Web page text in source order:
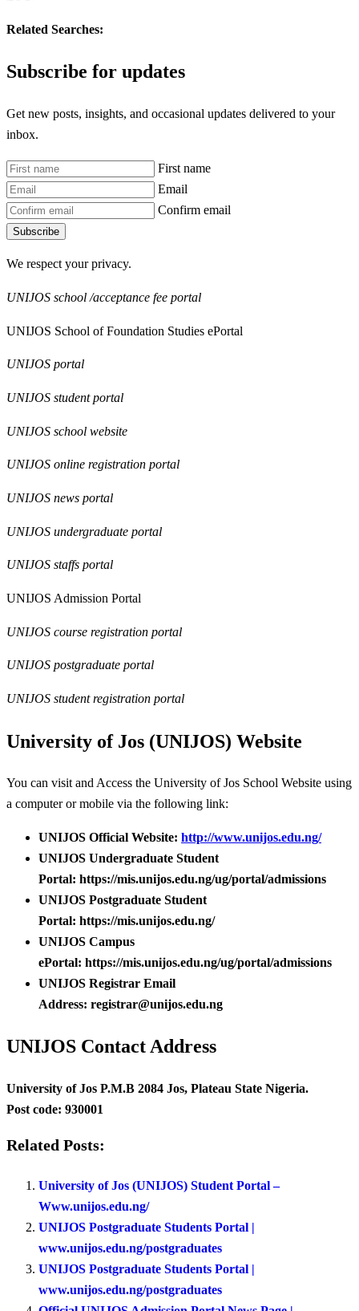
Related Searches:
Subscribe for updates
Get new posts, insights, and occasional updates delivered to your
inbox.
First name
Email
Confirm email
Subscribe
We respect your privacy.
UNIJOS school /acceptance fee portal
UNIJOS School of Foundation Studies ePortal
UNIJOS portal
UNIJOS student portal
UNIJOS school website
UNIJOS online registration portal
UNIJOS news portal
UNIJOS undergraduate portal
UNIJOS staffs portal
UNIJOS Admission Portal
UNIJOS course registration portal
UNIJOS postgraduate portal
UNIJOS student registration portal
University of Jos (UNIJOS) Website
You can visit and Access the University of Jos School Website using
a computer or mobile via the following link:
UNIJOS Official Website: http://www.unijos.edu.ng/
UNIJOS Undergraduate Student
Portal: https://mis.unijos.edu.ng/ug/portal/admissions
UNIJOS Postgraduate Student
Portal: https://mis.unijos.edu.ng/
UNIJOS Campus
ePortal: https://mis.unijos.edu.ng/ug/portal/admissions
UNIJOS Registrar Email
Address: registrar@unijos.edu.ng
UNIJOS Contact Address
University of Jos P.M.B 2084 Jos, Plateau State Nigeria.
Post code: 930001
Related Posts:
University of Jos (UNIJOS) Student Portal –
Www.unijos.edu.ng/
UNIJOS Postgraduate Students Portal |
www.unijos.edu.ng/postgraduates
UNIJOS Postgraduate Students Portal |
www.unijos.edu.ng/postgraduates